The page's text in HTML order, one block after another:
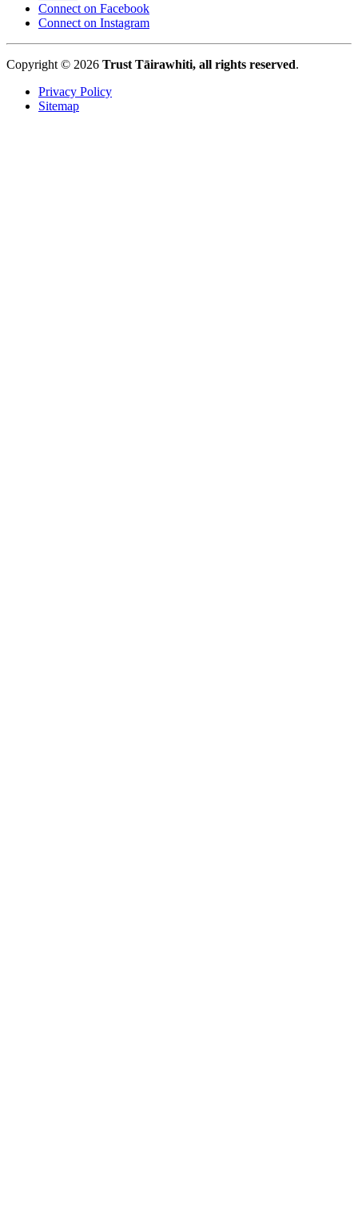
Connect on Facebook
Connect on Instagram
Copyright © 2026 Trust Tāirawhiti, all rights reserved.
Privacy Policy
Sitemap